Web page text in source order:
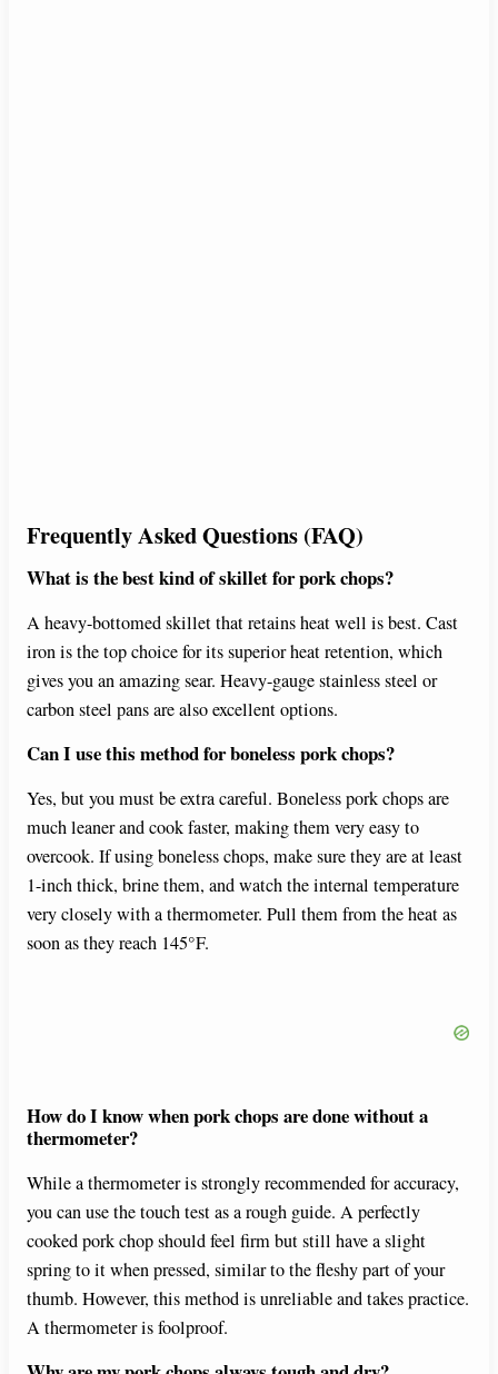
Frequently Asked Questions (FAQ)
What is the best kind of skillet for pork chops?
A heavy-bottomed skillet that retains heat well is best. Cast
iron is the top choice for its superior heat retention, which
gives you an amazing sear. Heavy-gauge stainless steel or
carbon steel pans are also excellent options.
Can I use this method for boneless pork chops?
Yes, but you must be extra careful. Boneless pork chops are
much leaner and cook faster, making them very easy to
overcook. If using boneless chops, make sure they are at least
1-inch thick, brine them, and watch the internal temperature
very closely with a thermometer. Pull them from the heat as
soon as they reach 145°F.
How do I know when pork chops are done without a
thermometer?
While a thermometer is strongly recommended for accuracy,
you can use the touch test as a rough guide. A perfectly
cooked pork chop should feel firm but still have a slight
spring to it when pressed, similar to the fleshy part of your
thumb. However, this method is unreliable and takes practice.
A thermometer is foolproof.